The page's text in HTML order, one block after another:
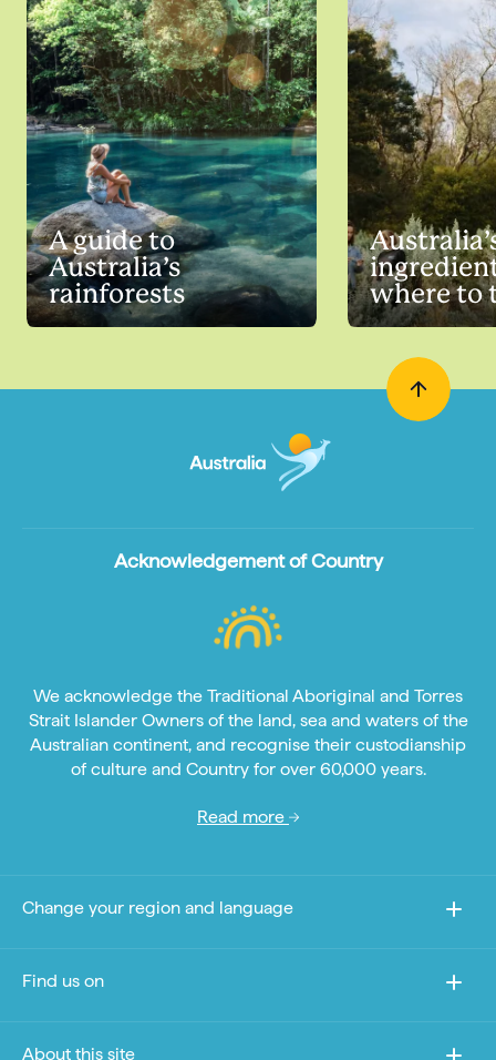
A guide to
Australia’s
rainforests
where to
Acknowledgement of Country
We acknowledge the Traditional Aboriginal and Torres
Strait Islander Owners of the land, sea and waters of the
Australian continent, and recognise their custodianship
of culture and Country for over 60,000 years.
Read more
Change your region and language
Find us on
About this site